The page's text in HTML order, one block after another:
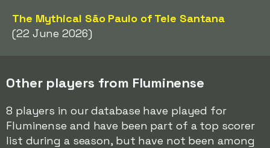
The Mythical São Paulo of Tele Santana
(22 June 2026)
Other players from Fluminense
8 players in our database have played for
Fluminense and have been part of a top scorer
list during a season, but have not been among